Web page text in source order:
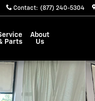
Contact: (877) 240-5304
Parts
About
Us